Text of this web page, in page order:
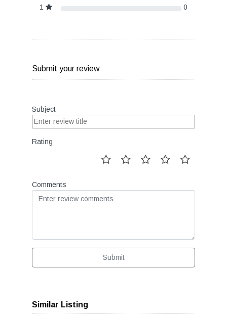
1
0
Submit your review
Subject
Rating
Comments
Submit
Similar Listing